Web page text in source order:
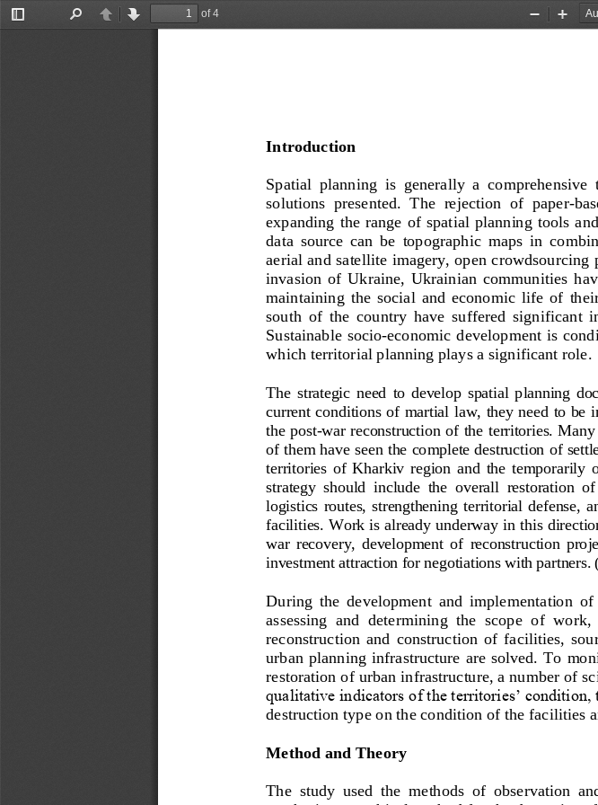
Toggle
PreviousNext
of 4
Zoom
Zoom
Introduction
Spatial  planning  is  generally  a
solutions  presented.  The  rejection  of  paper-
expanding the  range  of spatial planning tools
data  source  can  be  topographic  maps  in
aerial and satellite imagery, open crowdsourcing
invasion  of  Ukraine,  Ukrainian  communities
maintaining  the  social  and  economic  life  of
south  of  the  country  have  suffered  significant
Sustainable socio-economic development is
which territorial planning plays a significant role
The  strategic  need  to  develop  spatial  planning
current conditions of martial law, they need to be
the post-war reconstruction of the territories.
of them have seen the complete destruction of
territories  of Kharkiv  region  and  the  temporarily
strategy  should  include  the  overall  restoration
logistics  routes,  strengthening  territorial  defense,
facilities. Work is already underway in this
war  recovery,  development  of  reconstruction
investment attraction for negotiations with partners.
During  the  development  and  implementation
assessing  and  determining  the  scope  of  work,
reconstruction  and  construction  of  facilities,
urban planning infrastructure  are solved. To
restoration of urban infrastructure, a number of
qualitative indicators of the territories’ condition,
destruction type on the condition of the facilities
Method and Theory
The  study  used  the  methods  of  observation